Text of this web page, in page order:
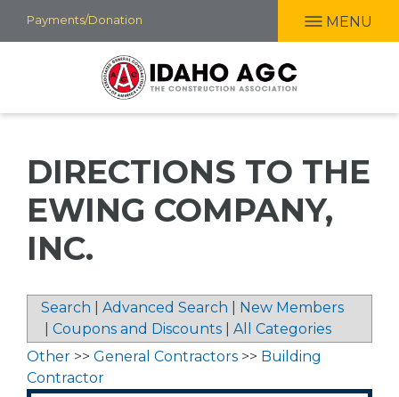
Skip
to
Payments/Donation MENU
DIRECTIONS TO THE
EWING COMPANY,
INC.
Search Advanced Search
New Members
Coupons and Discounts
All Categories
Other >> General Contractors >> Building
Contractor